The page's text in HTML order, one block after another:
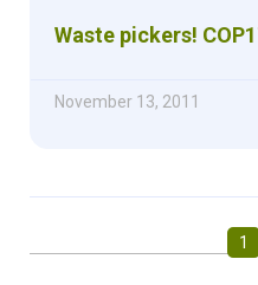
Waste pickers!
November 13, 2011
1